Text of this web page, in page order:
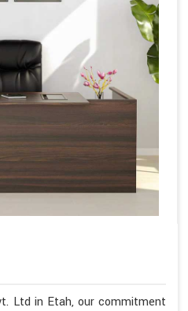
Ltd in Etah, our commitment